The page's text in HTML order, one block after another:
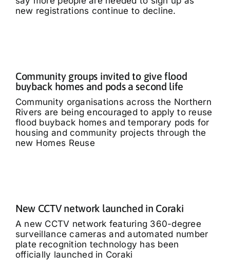
new registrations continue to decline.
Community groups invited to give flood
buyback homes and pods a second life
Community organisations across the Northern
Rivers are being encouraged to apply to reuse
flood buyback homes and temporary pods for
housing and community projects through the
new Homes Reuse
New CCTV network launched in Coraki
A new CCTV network featuring 360-degree
surveillance cameras and automated number
plate recognition technology has been
officially launched in Coraki